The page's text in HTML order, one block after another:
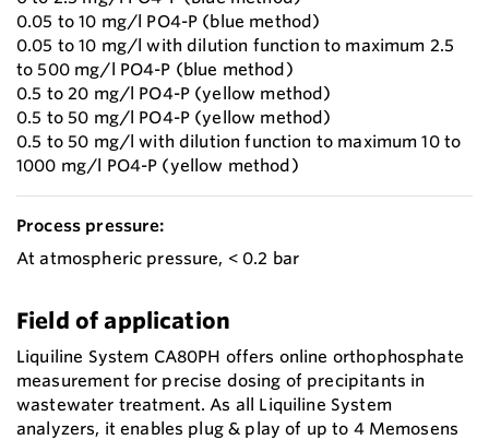
0.05 to 10 mg/l PO4-P (blue method)
0.05 to 10 mg/l with dilution function to maximum 2.5
to 500 mg/l PO4-P (blue method)
0.5 to 20 mg/l PO4-P (yellow method)
0.5 to 50 mg/l PO4-P (yellow method)
0.5 to 50 mg/l with dilution function to maximum 10 to
1000 mg/l PO4-P (yellow method)
Process pressure:
At atmospheric pressure, < 0.2 bar
Field of application
Liquiline System CA80PH offers online orthophosphate
measurement for precise dosing of precipitants in
wastewater treatment. As all Liquiline System
analyzers, it enables plug & play of up to 4 Memosens